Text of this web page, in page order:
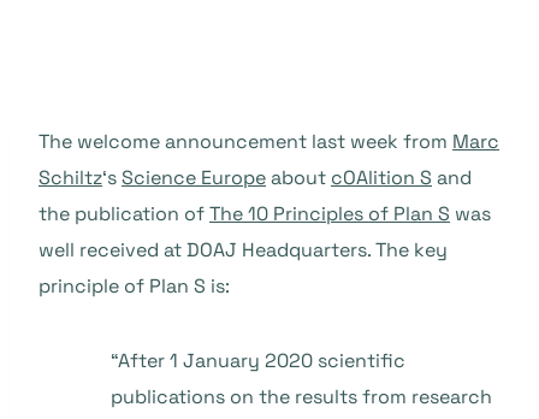
The welcome announcement last week from Marc
Schiltz‘sScience Europeabout cOAlition S and
the publication ofThe 10 Principles of Plan S was
well received at DOAJ Headquarters. The key
principle of Plan S is:
“After 1 January 2020 scientific
publications on the results from research